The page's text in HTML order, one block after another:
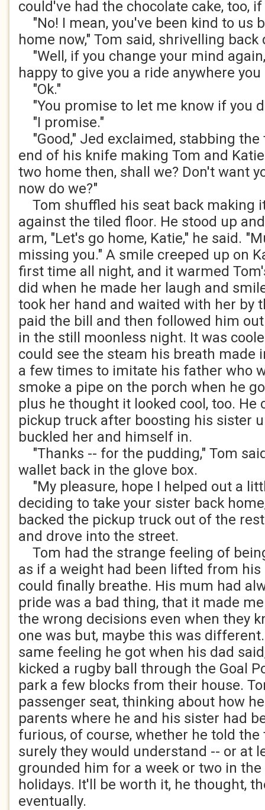
could've had the chocolate cake, too,
"No! I mean, you've been kind to us
home now," Tom said, shrivelling
"Well, if you change your mind
happy to give you a ride anywhere you
"Ok."
"You promise to let me know if you
"I promise."
"Good," Jed exclaimed, stabbing
end of his knife making Tom and
two home then, shall we? Don't want
now do we?"
Tom shuffled his seat back making
against the tiled floor. He stood up
arm, "Let's go home, Katie," he said.
missing you." A smile creeped up on
first time all night, and it warmed
did when he made her laugh and
took her hand and waited with her by
paid the bill and then followed him
in the still moonless night. It was
could see the steam his breath made
a few times to imitate his father who
smoke a pipe on the porch when he
plus he thought it looked cool, too. He
pickup truck after boosting his sister
buckled her and himself in.
"Thanks -- for the pudding," Tom
wallet back in the glove box.
"My pleasure, hope I helped out a
deciding to take your sister back
backed the pickup truck out of the
and drove into the street.
Tom had the strange feeling of
as if a weight had been lifted from his
could finally breathe. His mum had
pride was a bad thing, that it made
the wrong decisions even when they
one was but, maybe this was
same feeling he got when his dad
kicked a rugby ball through the Goal
park a few blocks from their house.
passenger seat, thinking about how
parents where he and his sister had
furious, of course, whether he told
surely they would understand -- or at
grounded him for a week or two in
holidays. It'll be worth it, he thought,
eventually.